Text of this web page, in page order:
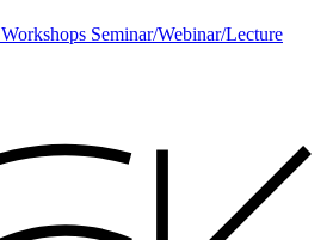
Workshops Seminar/Webinar/Lecture